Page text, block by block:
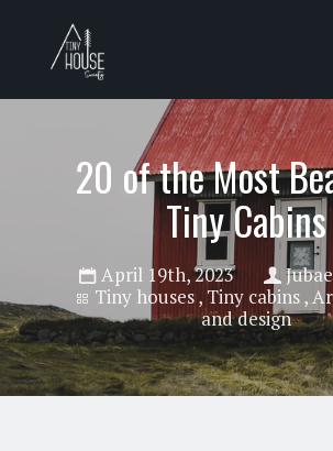
20 of the Most
Tiny Cabins
April 19th, 2023
Tiny houses, Tiny cabins,
and design